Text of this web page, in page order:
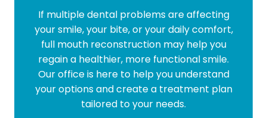
If multiple dental problems are affecting
your smile, your bite, or your daily comfort,
full mouth reconstruction may help you
regain a healthier, more functional smile.
Our office is here to help you understand
your options and create a treatment plan
tailored to your needs.